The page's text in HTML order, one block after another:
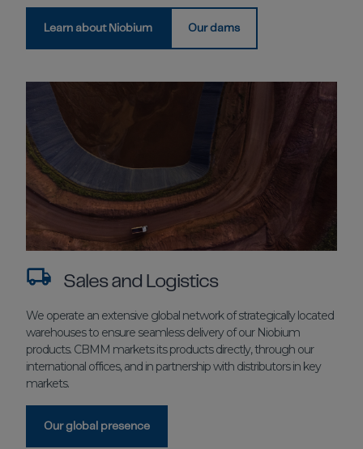
Learn about Niobium Our dams
Sales and Logistics
We operate an extensive global network of strategically located
warehouses to ensure seamless delivery of our Niobium
products. CBMM markets its products directly, through our
international offices, and in partnership with distributors in key
markets.
Our global presence